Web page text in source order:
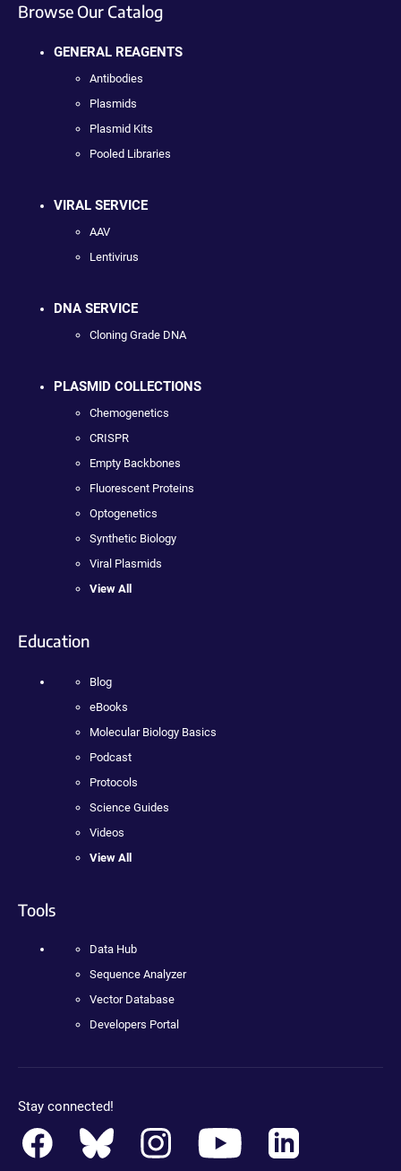
Browse Our Catalog
GENERAL REAGENTS
Antibodies
Plasmids
Plasmid Kits
Pooled Libraries
VIRAL SERVICE
AAV
Lentivirus
DNA SERVICE
Cloning Grade DNA
PLASMID COLLECTIONS
Chemogenetics
CRISPR
Empty Backbones
Fluorescent Proteins
Optogenetics
Synthetic Biology
Viral Plasmids
View All
Education
Blog
eBooks
Molecular Biology Basics
Podcast
Protocols
Science Guides
Videos
View All
Tools
Data Hub
Sequence Analyzer
Vector Database
Developers Portal
Stay connected!